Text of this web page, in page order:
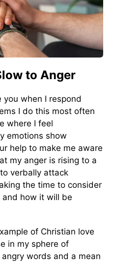
to Anger
you when I respond
I do this most often
where I feel
emotions show
help to make me aware
my anger is rising to a
verbally attack
the time to consider
and how it will be
of Christian love
in my sphere of
words and a mean